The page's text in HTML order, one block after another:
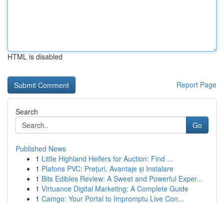
HTML is disabled
Report Page
Search
Go
Published News
1 Little Highland Heifers for Auction: Find ...
1 Plafons PVC: Prețuri, Avantaje și Instalare
1 Bits Edibles Review: A Sweet and Powerful Exper...
1 Virtuance Digital Marketing: A Complete Guide
1 Camgo: Your Portal to Impromptu Live Con...